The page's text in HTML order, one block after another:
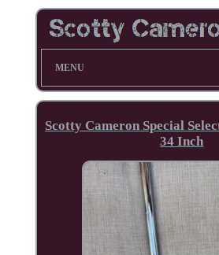
MENU
Scotty Cameron Special
34 Inch